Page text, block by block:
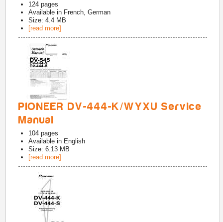
124 pages
Available in French, German
Size: 4.4 MB
[read more]
PIONEER DV-444-K/WYXU Service
Manual
104 pages
Available in English
Size: 6.13 MB
[read more]